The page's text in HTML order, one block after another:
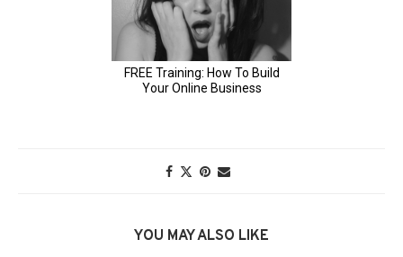
YOU MAY ALSO LIKE